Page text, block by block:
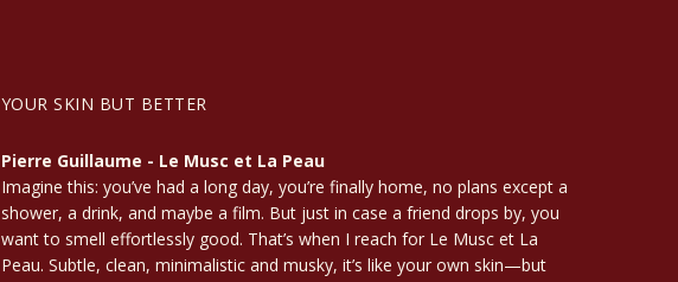
YOUR SKIN BUT BETTER
Pierre Guillaume - Le Musc et La Peau
Imagine this: you’ve had a long day, you’re finally home, no plans except a
shower, a drink, and maybe a film. But just in case a friend drops by, you
want to smell effortlessly good. That’s when I reach for Le Musc et La
Peau. Subtle, clean, minimalistic and musky, it’s like your own skin—but